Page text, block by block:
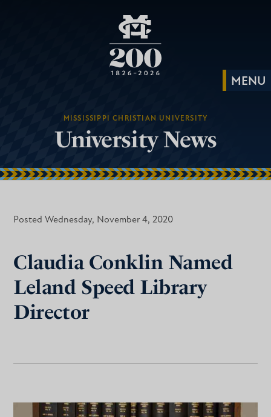
MISSISSIPPI CHRISTIAN UNIVERSITY
University News
Posted Wednesday, November 4, 2020
Claudia Conklin Named
Leland Speed Library
Director